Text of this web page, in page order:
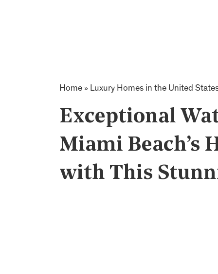
Home » Luxury Homes in the United
Exceptional
Miami Beach’s
with This